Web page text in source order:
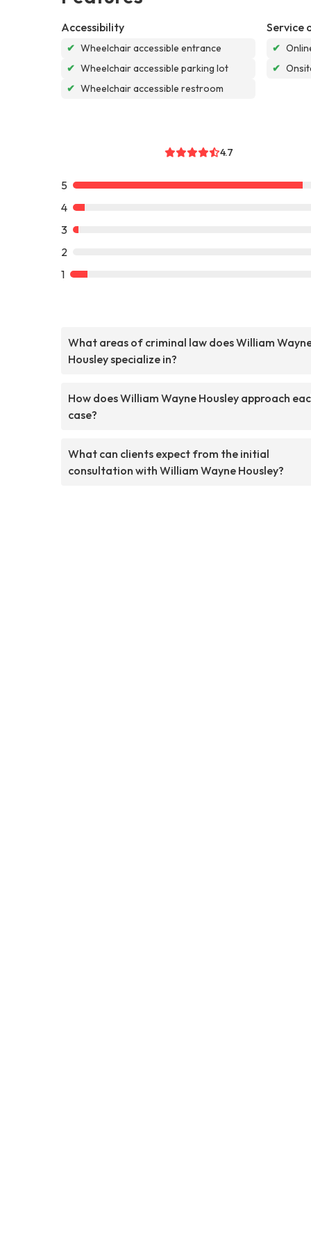
Accessibility
✔ Wheelchair accessible entrance
✔ Wheelchair accessible parking lot
✔ Wheelchair accessible restroom
Service
✔
✔
4.7
5
4
3
2
1
What areas of criminal law does William
Housley specialize in?
How does William Wayne Housley approach
case?
What can clients expect from the initial
consultation with William Wayne Housley?